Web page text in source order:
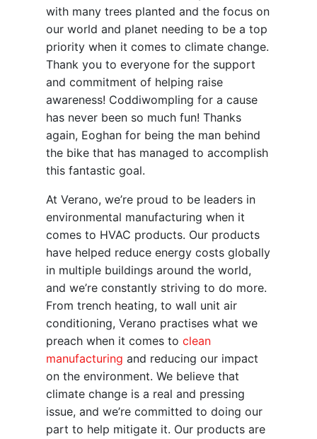
with many trees planted and the focus on
our world and planet needing to be a top
priority when it comes to climate change.
Thank you to everyone for the support
and commitment of helping raise
awareness! Coddiwompling for a cause
has never been so much fun! Thanks
again, Eoghan for being the man behind
the bike that has managed to accomplish
this fantastic goal.
At Verano, we’re proud to be leaders in
environmental manufacturing when it
comes to HVAC products. Our products
have helped reduce energy costs globally
in multiple buildings around the world,
and we’re constantly striving to do more.
From trench heating, to wall unit air
conditioning, Verano practises what we
preach when it comes to clean
manufacturing and reducing our impact
on the environment. We believe that
climate change is a real and pressing
issue, and we’re committed to doing our
part to help mitigate it. Our products are